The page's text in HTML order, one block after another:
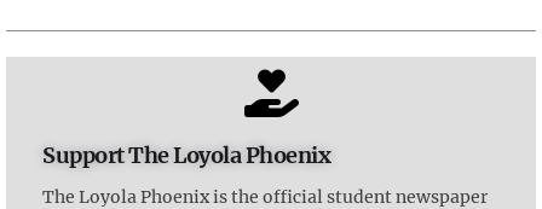
Support The Loyola Phoenix
The Loyola Phoenix is the official student newspaper